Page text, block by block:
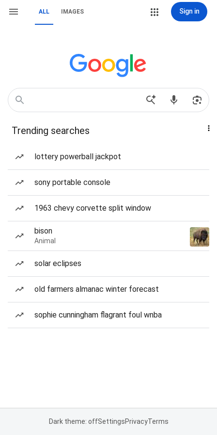
ALL IMAGES Sign in
Trending searches
lottery powerball jackpot
sony portable console
1963 chevy corvette split window
bison
Animal
solar eclipses
old farmers almanac winter forecast
sophie cunningham flagrant foul wnba
Dark theme: offSettingsPrivacyTerms